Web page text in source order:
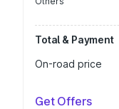
Total & Payment
On-road price
Get Offers